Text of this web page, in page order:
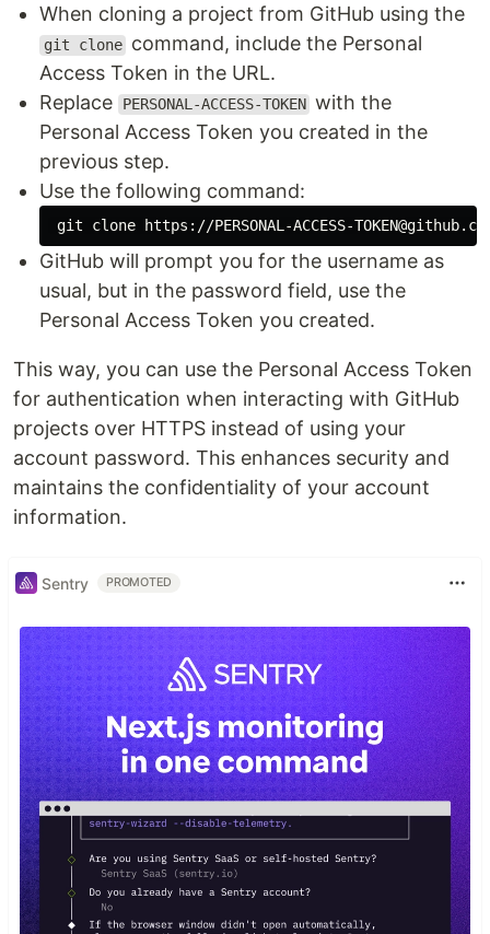
When cloning a project from GitHub using the
git clone command, include the Personal
Access Token in the URL.
Replace
PERSONAL-ACCESS-TOKEN with the
Personal Access Token you created in the
previous step.
Use the following command:
GitHub will prompt you for the username as
usual, but in the password field, use the
Personal Access Token you created.
This way, you can use the Personal Access Token
for authentication when interacting with GitHub
projects over HTTPS instead of using your
account password. This enhances security and
maintains the confidentiality of your account
information.
Sentry PROMOTED